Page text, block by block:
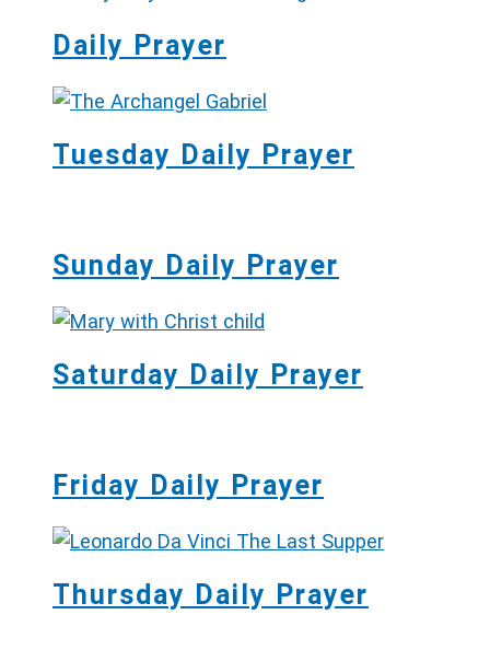
Daily Prayer
Tuesday Daily Prayer
Sunday Daily Prayer
Saturday Daily Prayer
Friday Daily Prayer
Thursday Daily Prayer